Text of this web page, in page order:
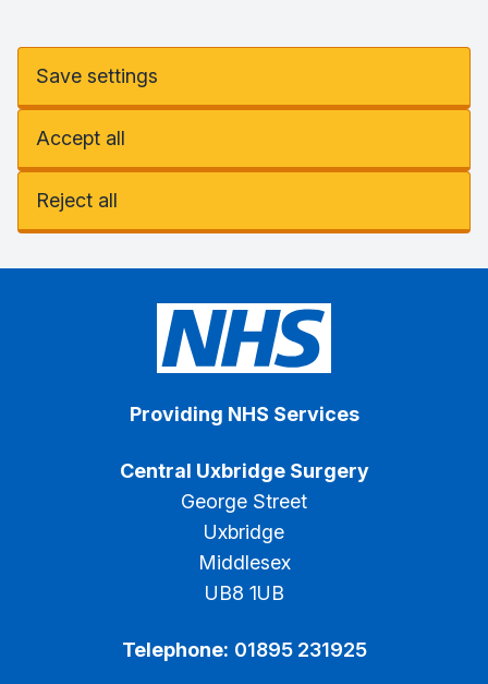
Save settings
Accept all
Reject all
Providing NHS Services
Central Uxbridge Surgery
George Street
Uxbridge
Middlesex
UB8 1UB
Telephone: 01895 231925